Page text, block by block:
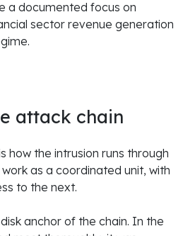
a documented focus on
sector revenue generation
attack chain
how the intrusion runs through
as a coordinated unit, with
to the next.
anchor of the chain. In the